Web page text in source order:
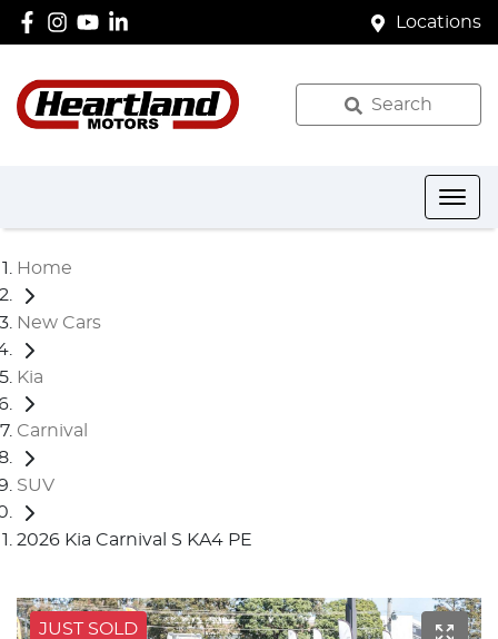
Locations
Search
Home
New Cars
Kia
Carnival
SUV
2026 Kia Carnival S KA4 PE
JUST SOLD